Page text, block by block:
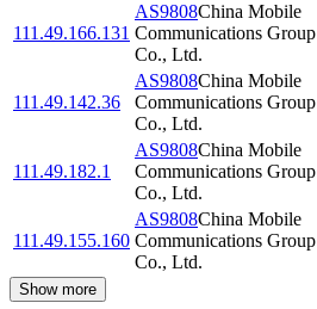
111.49.166.131
AS9808China Mobile
Communications Group
Co., Ltd.
111.49.142.36
AS9808China Mobile
Communications Group
Co., Ltd.
111.49.182.1
AS9808China Mobile
Communications Group
Co., Ltd.
111.49.155.160
AS9808China Mobile
Communications Group
Co., Ltd.
Show more